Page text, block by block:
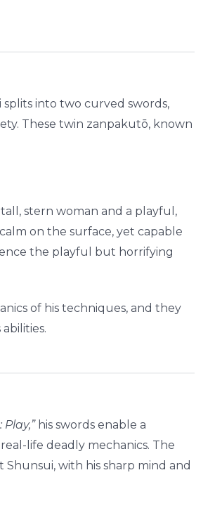
splits into two curved swords,
These twin zanpakutō, known
stern woman and a playful,
on the surface, yet capable
the playful but horrifying
of his techniques, and they
his swords enable a
life deadly mechanics. The
with his sharp mind and